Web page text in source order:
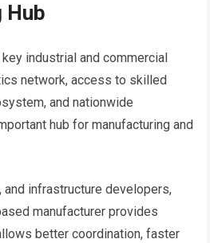
Hub
industrial and commercial
network, access to skilled
and nationwide
hub for manufacturing and
and infrastructure developers,
manufacturer provides
better coordination, faster